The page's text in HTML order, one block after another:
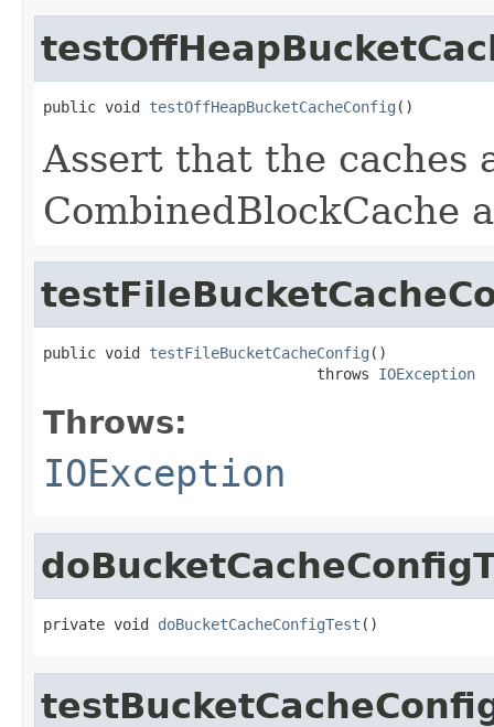
public void testOffHeapBucketCacheConfig ()
Assert that the caches
CombinedBlockCache
public void testFileBucketCacheConfig ()
                               throws
IOException
Throws:
IOException
private void doBucketCacheConfigTest ()